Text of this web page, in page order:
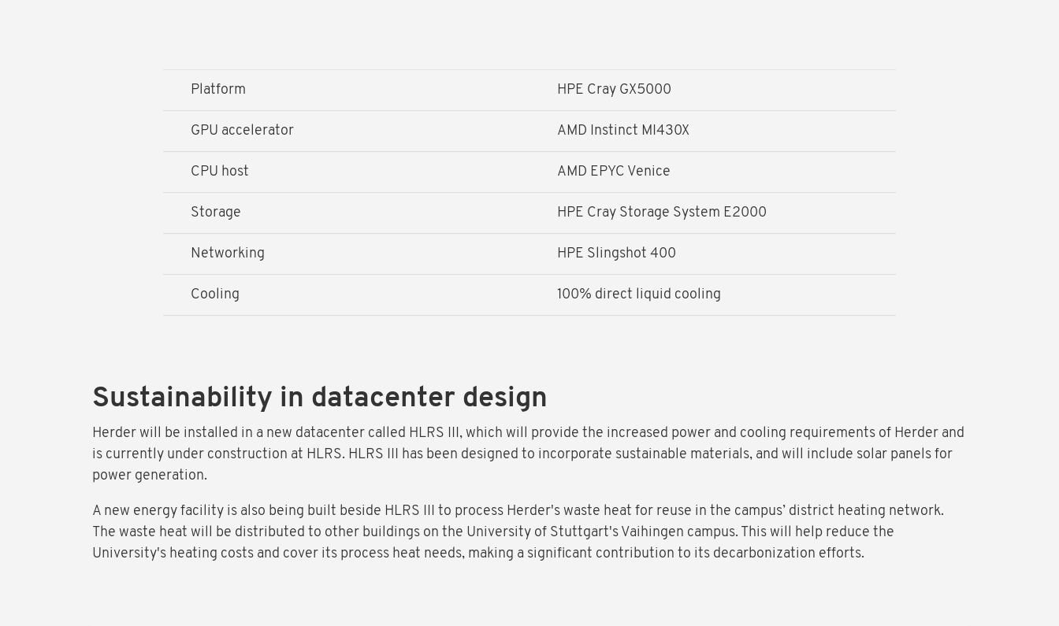
Platform HPE Cray GX5000
GPU accelerator AMD Instinct MI430X
CPU host AMD EPYC Venice
Storage HPE Cray Storage System E2000
Networking HPE Slingshot 400
Cooling 100% direct liquid cooling
Sustainability in datacenter design
Herder will be installed in a new datacenter called HLRS III, which will provide the increased power and cooling requirements of Herder and
is currently under construction at HLRS. HLRS III has been designed to incorporate sustainable materials, and will include solar panels for
power generation.
A new energy facility is also being built beside HLRS III to process Herder's waste heat for reuse in the campus’ district heating network.
The waste heat will be distributed to other buildings on the University of Stuttgart's Vaihingen campus. This will help reduce the
University's heating costs and cover its process heat needs, making a significant contribution to its decarbonization efforts.